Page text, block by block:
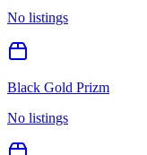
No listings
Black Gold Prizm
No listings